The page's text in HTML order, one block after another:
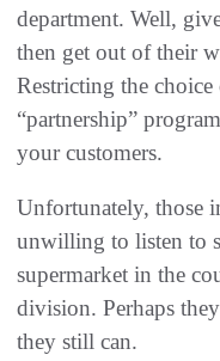
department. Well,
then get out of their
Restricting the choice
“partnership”
your customers.
Unfortunately, those
unwilling to listen to
supermarket in the
division. Perhaps
they still can.